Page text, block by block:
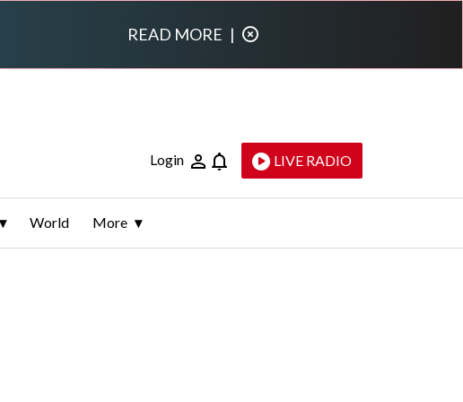
READ MORE |
Login LIVE RADIO
World More